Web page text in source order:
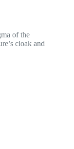
of the
cloak and